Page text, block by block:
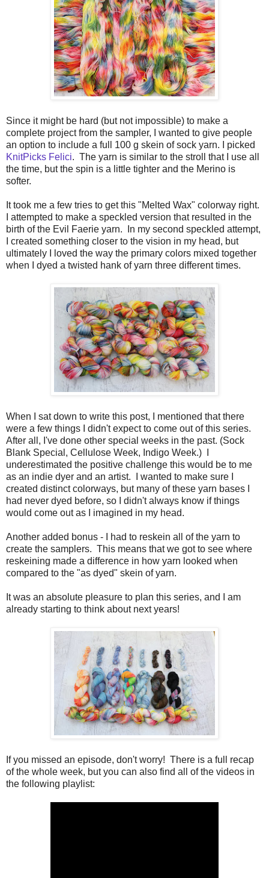
Since it might be hard (but not impossible) to make a
complete project from the sampler, I wanted to give people
an option to include a full 100 g skein of sock yarn. I picked
KnitPicks Felici. The yarn is similar to the stroll that I use all
the time, but the spin is a little tighter and the Merino is
softer.
It took me a few tries to get this "Melted Wax" colorway right.
I attempted to make a speckled version that resulted in the
birth of the Evil Faerie yarn. In my second speckled attempt,
I created something closer to the vision in my head, but
ultimately I loved the way the primary colors mixed together
when I dyed a twisted hank of yarn three different times.
When I sat down to write this post, I mentioned that there
were a few things I didn't expect to come out of this series.
After all, I've done other special weeks in the past. (Sock
Blank Special, Cellulose Week, Indigo Week.) I
underestimated the positive challenge this would be to me
as an indie dyer and an artist. I wanted to make sure I
created distinct colorways, but many of these yarn bases I
had never dyed before, so I didn't always know if things
would come out as I imagined in my head.
Another added bonus - I had to reskein all of the yarn to
create the samplers. This means that we got to see where
reskeining made a difference in how yarn looked when
compared to the "as dyed" skein of yarn.
It was an absolute pleasure to plan this series, and I am
already starting to think about next years!
If you missed an episode, don't worry! There is a full recap
of the whole week, but you can also find all of the videos in
the following playlist: